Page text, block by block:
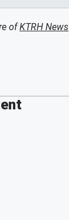
ofKTRH News